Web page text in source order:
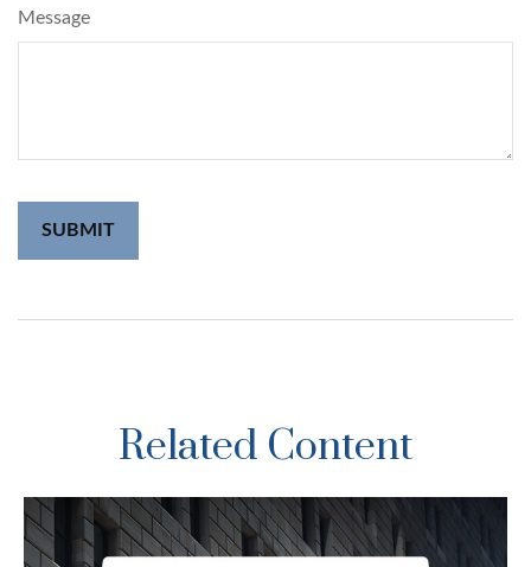
Message
Related Content